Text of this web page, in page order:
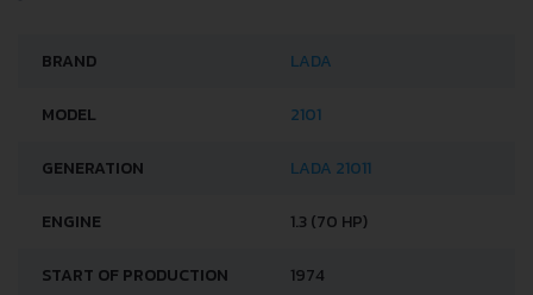
BRAND LADA
MODEL 2101
GENERATION LADA 21011
ENGINE 1.3 (70 HP)
START OF PRODUCTION 1974